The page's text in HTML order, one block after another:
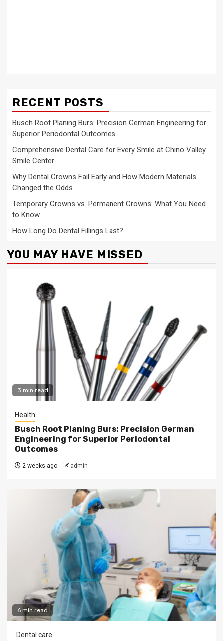
RECENT POSTS
Busch Root Planing Burs: Precision German Engineering for
Superior Periodontal Outcomes
Comprehensive Dental Care for Every Smile at Chino Valley
Smile Center
Why Dental Crowns Fail Early and How Modern Materials
Changed the Odds
Temporary Crowns vs. Permanent Crowns: What You Need
to Know
How Long Do Dental Fillings Last?
YOU MAY HAVE MISSED
3 min read
Health
Busch Root Planing Burs: Precision German
Engineering for Superior Periodontal
Outcomes
2 weeks ago admin
6 min read
Dental care